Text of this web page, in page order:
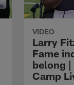
VIDEO
Larry
Fame
belong |
Camp